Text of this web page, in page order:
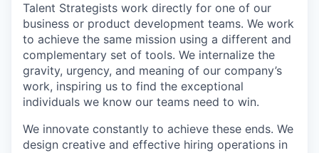
Talent Strategists work directly for one of our
business or product development teams. We work
to achieve the same mission using a different and
complementary set of tools. We internalize the
gravity, urgency, and meaning of our company’s
work, inspiring us to find the exceptional
individuals we know our teams need to win.
We innovate constantly to achieve these ends. We
design creative and effective hiring operations in